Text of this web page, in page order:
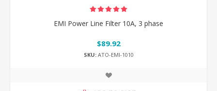
EMI Power Line Filter 10A, 3 phase
$89.92
SKU:ATO-EMI-1010